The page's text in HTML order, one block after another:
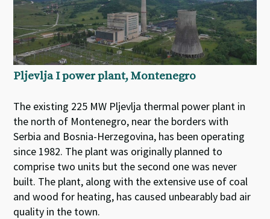
Pljevlja I power plant, Montenegro
The existing 225 MW Pljevlja thermal power plant in
the north of Montenegro, near the borders with
Serbia and Bosnia-Herzegovina, has been operating
since 1982. The plant was originally planned to
comprise two units but the second one was never
built. The plant, along with the extensive use of coal
and wood for heating, has caused unbearably bad air
quality in the town.